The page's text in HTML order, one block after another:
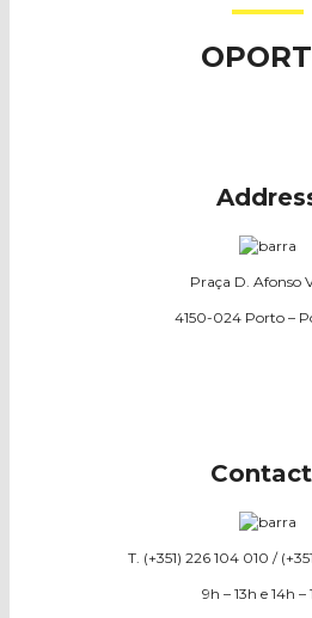
Praça D. Afonso
4150-024 Porto –
T. (+351) 226 104 010 /
9h – 13h e 14h –